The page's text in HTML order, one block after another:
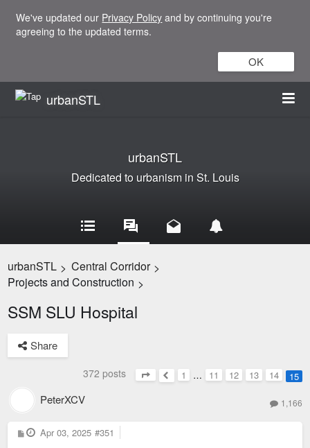
We've updated our Privacy Policy and by continuing you're
agreeing to the updated terms.
OK
urbanSTL
urbanSTL
Dedicated to urbanism in St. Louis
urbanSTL > Central Corridor >
Projects and Construction >
SSM SLU Hospital
Share
372 posts
Page15of
Previous
1 … 11 12 13 14 15
PeterXCV 1,166
P
o
Apr 03, 2025 #351